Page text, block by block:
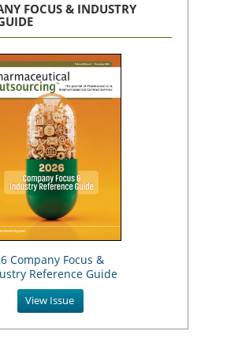
FOCUS & INDUSTRY
Company Focus &
Reference Guide
View Issue